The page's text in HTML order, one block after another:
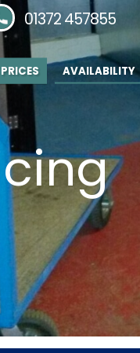
PRICES AVAILABILITY
01372 457855